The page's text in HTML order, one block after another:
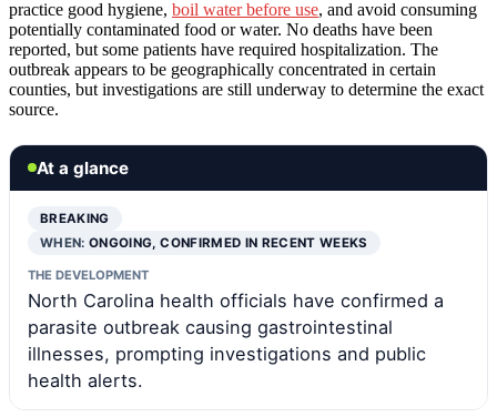
practice good hygiene, boil water before use, and avoid consuming
potentially contaminated food or water. No deaths have been
reported, but some patients have required hospitalization. The
outbreak appears to be geographically concentrated in certain
counties, but investigations are still underway to determine the exact
source.
At a glance
BREAKING
WHEN:ONGOING, CONFIRMED IN RECENT WEEKS
THE DEVELOPMENT
North Carolina health officials have confirmed a
parasite outbreak causing gastrointestinal
illnesses, prompting investigations and public
health alerts.